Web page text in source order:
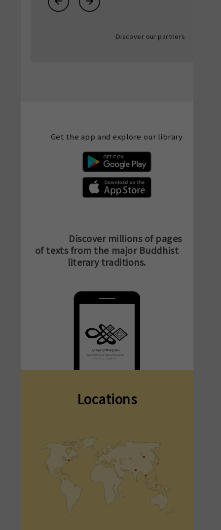
Discover our partners
Discover millions of pages
of texts from the major Buddhist
literary traditions.
Get the app and explore our library
Locations